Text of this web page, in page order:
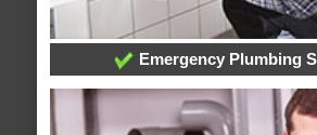
Emergency Plumbing